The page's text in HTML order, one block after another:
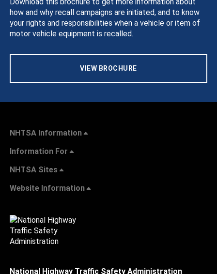
how and why recall campaigns are initiated, and to know
your rights and responsibilities when a vehicle or item of
motor vehicle equipment is recalled.
VIEW BROCHURE
NHTSA Information
Information For
NHTSA Sites
Website Information
National Highway Traffic Safety Administration